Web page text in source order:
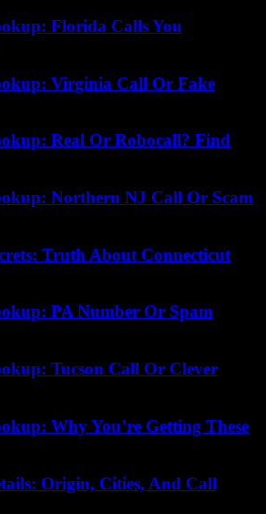
Florida Calls You
Virginia Call Or Fake
Real Or Robocall? Find
Northern NJ Call Or Scam
Truth About Connecticut
PA Number Or Spam
Tucson Call Or Clever
Why You’re Getting These
Origin, Cities, And Call